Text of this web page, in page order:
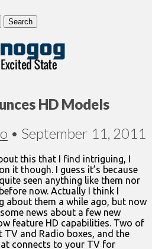
HD Models
• September 11, 2011
this that I find intriguing, I
it though. I guess it’s because
quite seen anything like them nor
now. Actually I think I
about them a while ago, but now
news about a few new
feature HD capabilities. Two of
TV and Radio boxes, and the
connects to your TV for